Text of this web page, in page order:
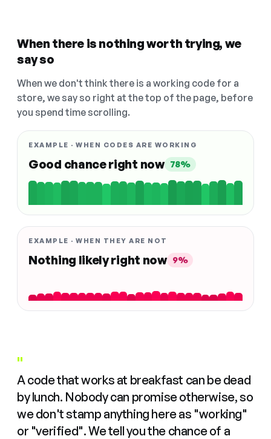
When there is nothing worth trying, we
say so
When we don't think there is a working code for a
store, we say so right at the top of the page, before
you spend time scrolling.
EXAMPLE · WHEN CODES ARE WORKING
Good chance right now 78%
EXAMPLE · WHEN THEY ARE NOT
Nothing likely right now 9%
"
A code that works at breakfast can be dead
by lunch. Nobody can promise otherwise, so
we don't stamp anything here as "working"
or "verified". We tell you the chance of a